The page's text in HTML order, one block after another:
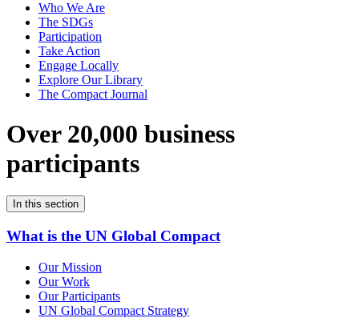
Who We Are
The SDGs
Participation
Take Action
Engage Locally
Explore Our Library
The Compact Journal
Over 20,000 business
participants
In this section
What is the UN Global Compact
Our Mission
Our Work
Our Participants
UN Global Compact Strategy